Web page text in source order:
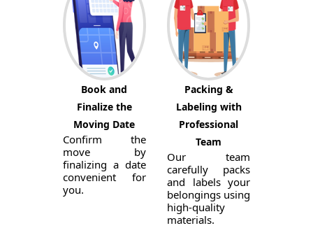
Book and
Finalize the
Moving Date
Confirm the
move by
finalizing a date
convenient for
you.
Packing &
Labeling with
Professional
Team
Our team
carefully packs
and labels your
belongings using
high-quality
materials.